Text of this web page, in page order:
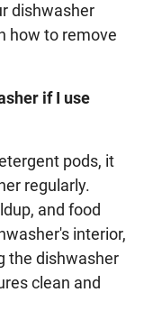
dishwasher
how to remove
if I use
pods, it
regularly.
and food
interior,
the dishwasher
clean and